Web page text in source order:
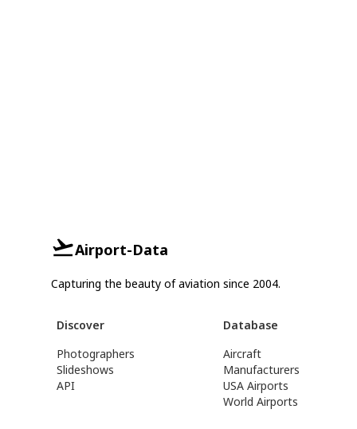
Airport-Data
Capturing the beauty of aviation since 2004.
Discover
Photographers
Slideshows
API
Database
Aircraft
Manufacturers
USA Airports
World Airports